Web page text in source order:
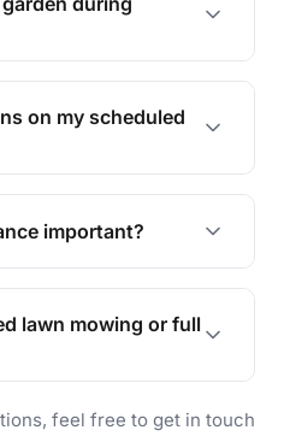
services to keep
and vibrant, even
on my scheduled
your service at
time.
important?
curb appeal,
and provides a safe
for you and your
lawn mowing or full
makeover, our
feel free to get in touch